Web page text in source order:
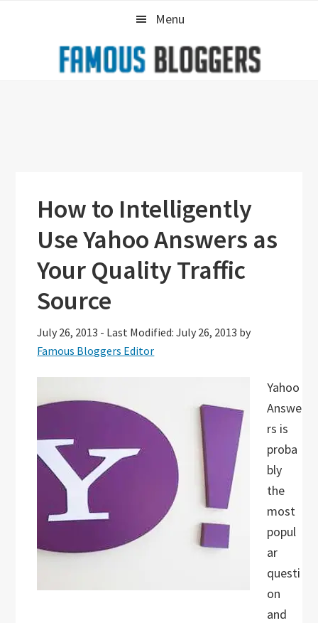
Menu
How to Intelligently
Use Yahoo Answers as
Your Quality Traffic
Source
July 26, 2013 - Last Modified: July 26, 2013 by
Famous Bloggers Editor
Yahoo
Answe
rs is
proba
bly
the
most
popul
ar
questi
on
and